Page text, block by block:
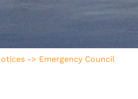
-> Emergency Council